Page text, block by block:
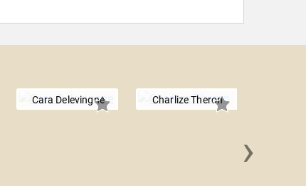
Cara Delevingne Charlize Theron
›